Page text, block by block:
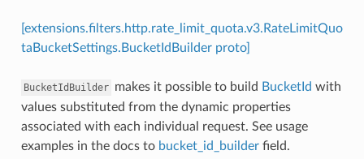
[extensions.filters.http.rate_limit_quota.v3.RateLimitQuo
taBucketSettings.BucketIdBuilder proto]
BucketIdBuilder makes it possible to build BucketId with
values substituted from the dynamic properties
associated with each individual request. See usage
examples in the docs to bucket_id_builderfield.